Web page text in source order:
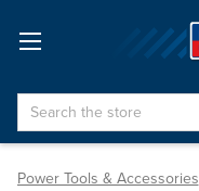
Search
Power Tools & Accessories